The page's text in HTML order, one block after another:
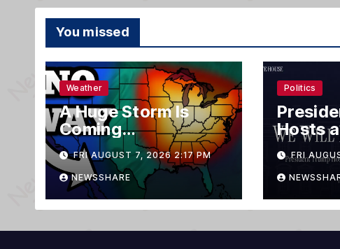
You missed
Weather
A Huge Storm Is
Coming…
FRI AUGUST 7, 2026 2:17 PM
NEWSSHARE
Politics
Hosts
onFRI